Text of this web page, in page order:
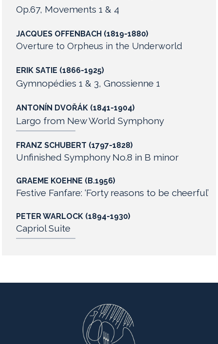
Op.67, Movements 1 & 4
JACQUES OFFENBACH (1819-1880)
Overture to Orpheus in the Underworld
ERIK SATIE (1866-1925)
Gymnopédies 1 & 3, Gnossienne 1
ANTONÍN DVOŘÁK (1841-1904)
Largo from New World Symphony
FRANZ SCHUBERT (1797-1828)
Unfinished Symphony No.8 in B minor
GRAEME KOEHNE (B.1956)
Festive Fanfare: ‘Forty reasons to be cheerful’
PETER WARLOCK (1894-1930)
Capriol Suite